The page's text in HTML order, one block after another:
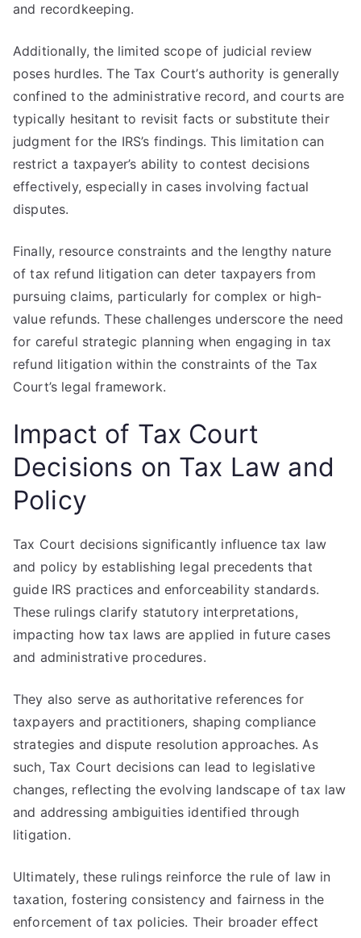
and recordkeeping.
Additionally, the limited scope of judicial review
poses hurdles. The Tax Court’s authority is generally
confined to the administrative record, and courts are
typically hesitant to revisit facts or substitute their
judgment for the IRS’s findings. This limitation can
restrict a taxpayer’s ability to contest decisions
effectively, especially in cases involving factual
disputes.
Finally, resource constraints and the lengthy nature
of tax refund litigation can deter taxpayers from
pursuing claims, particularly for complex or high-
value refunds. These challenges underscore the need
for careful strategic planning when engaging in tax
refund litigation within the constraints of the Tax
Court’s legal framework.
Impact of Tax Court
Decisions on Tax Law and
Policy
Tax Court decisions significantly influence tax law
and policy by establishing legal precedents that
guide IRS practices and enforceability standards.
These rulings clarify statutory interpretations,
impacting how tax laws are applied in future cases
and administrative procedures.
They also serve as authoritative references for
taxpayers and practitioners, shaping compliance
strategies and dispute resolution approaches. As
such, Tax Court decisions can lead to legislative
changes, reflecting the evolving landscape of tax law
and addressing ambiguities identified through
litigation.
Ultimately, these rulings reinforce the rule of law in
taxation, fostering consistency and fairness in the
enforcement of tax policies. Their broader effect